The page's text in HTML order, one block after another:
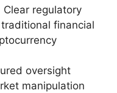
regulatory
financial
oversight
manipulation